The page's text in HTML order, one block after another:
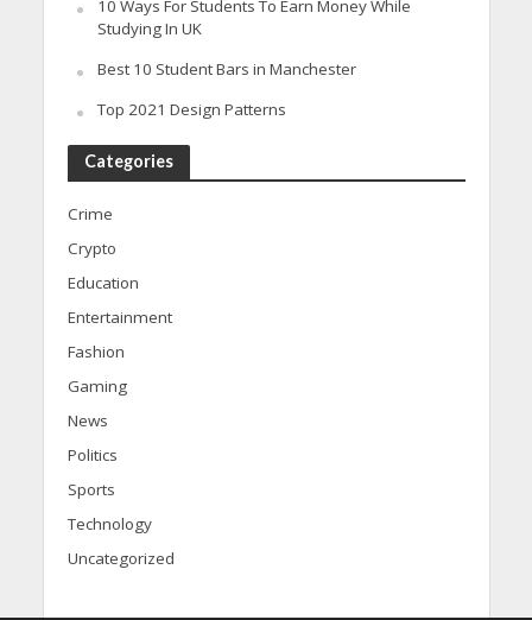
10 Ways For Students To Earn Money While
Studying In UK
Best 10 Student Bars in Manchester
Top 2021 Design Patterns
Categories
Crime
Crypto
Education
Entertainment
Fashion
Gaming
News
Politics
Sports
Technology
Uncategorized